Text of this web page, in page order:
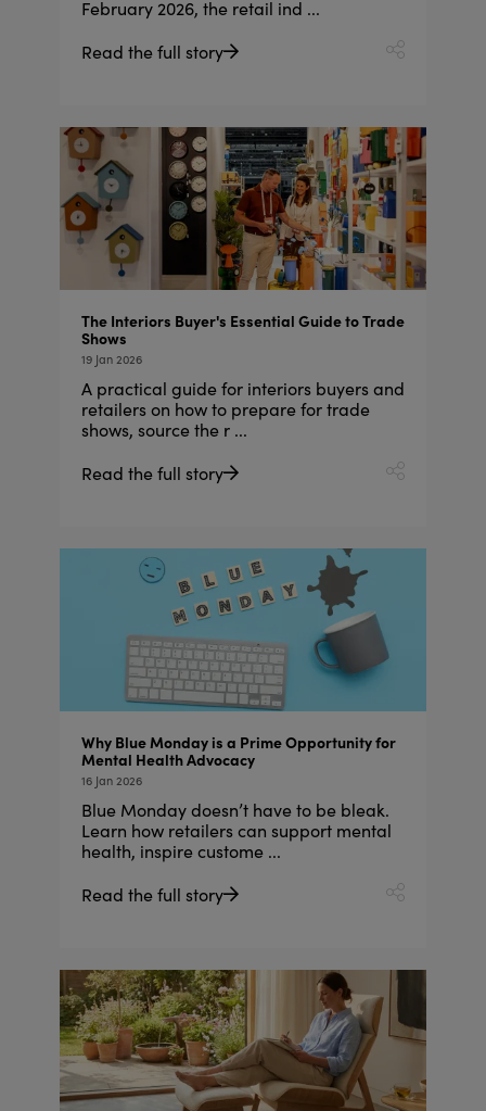
February 2026, the retail ind ...
Read the full story
The Interiors Buyer's Essential Guide to Trade
Shows
19 Jan 2026
A practical guide for interiors buyers and
retailers on how to prepare for trade
shows, source the r ...
Read the full story
Why Blue Monday is a Prime Opportunity for
Mental Health Advocacy
16 Jan 2026
Blue Monday doesn’t have to be bleak.
Learn how retailers can support mental
health, inspire custome ...
Read the full story